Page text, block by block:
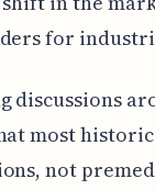
for
discussions
most
not